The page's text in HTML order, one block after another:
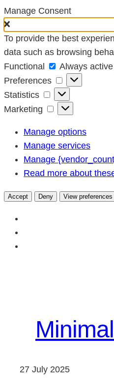
Manage Consent
To provide the best
data such as browsing
Functional
Functional
Always active
Preferences
Preferences
Statistics
Statistics
Marketing
Marketing
Manage options
Manage services
Manage
Read more about
Accept Deny View preferences
27 July 2025